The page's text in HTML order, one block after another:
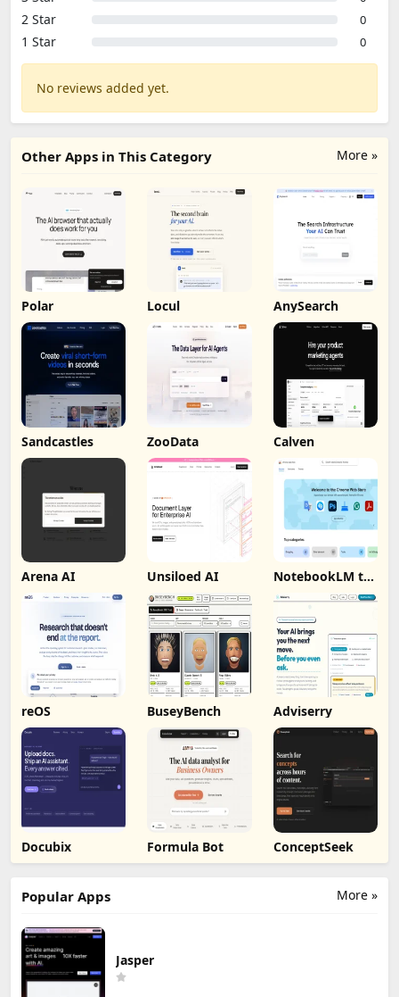
2 Star 0
1 Star 0
No reviews added yet.
More »
Other Apps in This Category
Polar Locul AnySearch
Sandcastles ZooData Calven
Arena AI Unsiloed AI NotebookLM to
Markdown
Export
reOS BuseyBench Adviserry
Docubix Formula Bot ConceptSeek
More »
Popular Apps
Jasper